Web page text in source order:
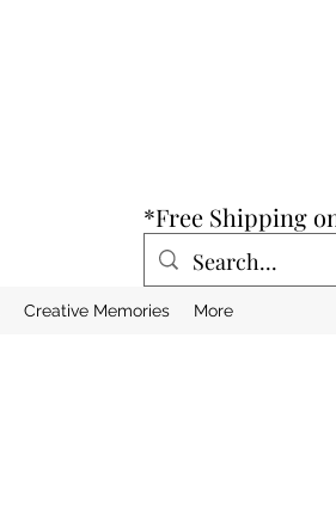
*Free Shipping
Creative Memories More